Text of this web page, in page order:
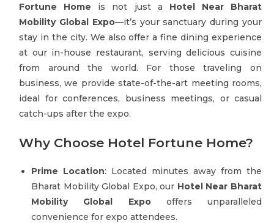
Fortune Home is not just a Hotel Near Bharat
Mobility Global Expo—it’s your sanctuary during your
stay in the city. We also offer a fine dining experience
at our in-house restaurant, serving delicious cuisine
from around the world. For those traveling on
business, we provide state-of-the-art meeting rooms,
ideal for conferences, business meetings, or casual
catch-ups after the expo.
Why Choose Hotel Fortune Home?
Prime Location: Located minutes away from the
Bharat Mobility Global Expo, our Hotel Near Bharat
Mobility Global Expooffers unparalleled
convenience for expo attendees.